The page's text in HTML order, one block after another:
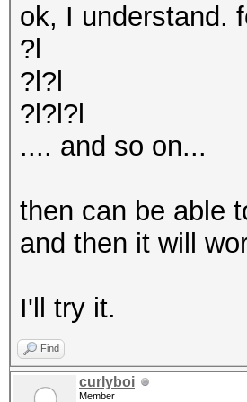
ok, I understand.
?l
?l?l
?l?l?l
.... and so on...
then can be able
and then it will
I'll try it.
Find
curlyboi
Member